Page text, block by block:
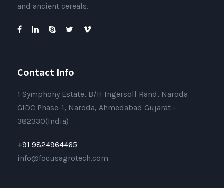
and ancient cereals.
Contact Info
1 Symphony Estate, B/H Ingersoll Rand, Naroda
GIDC Phase-1, Naroda, Ahmedabad Gujarat –
382330(India)
+91 9824964465
info@focusagrotech.com